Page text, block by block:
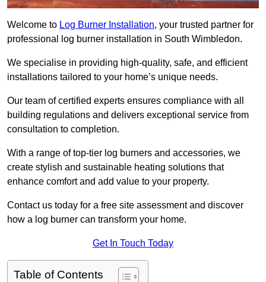
Welcome to Log Burner Installation, your trusted partner for
professional log burner installation in South Wimbledon.
We specialise in providing high-quality, safe, and efficient
installations tailored to your home’s unique needs.
Our team of certified experts ensures compliance with all
building regulations and delivers exceptional service from
consultation to completion.
With a range of top-tier log burners and accessories, we
create stylish and sustainable heating solutions that
enhance comfort and add value to your property.
Contact us today for a free site assessment and discover
how a log burner can transform your home.
Get In Touch Today
Table of Contents